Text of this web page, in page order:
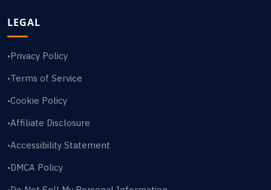
LEGAL
•Privacy Policy
•Terms of Service
•Cookie Policy
•Affiliate Disclosure
•Accessibility Statement
•DMCA Policy